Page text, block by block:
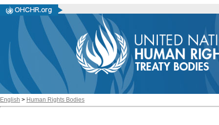
English > Human Rights Bodies